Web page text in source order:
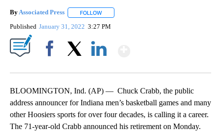
ByAssociated Press FOLLOW
Published January 31, 2022 3:27 PM
BLOOMINGTON, Ind. (AP) — Chuck Crabb, the public
address announcer for Indiana men’s basketball games and many
other Hoosiers sports for over four decades, is calling it a career.
The 71-year-old Crabb announced his retirement on Monday.